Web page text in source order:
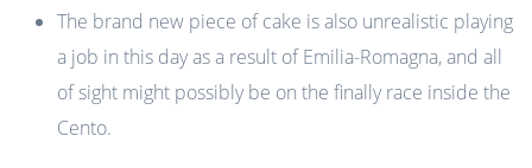
The brand new piece of cake is also unrealistic playing
a job in this day as a result of Emilia-Romagna, and all
of sight might possibly be on the finally race inside the
Cento.